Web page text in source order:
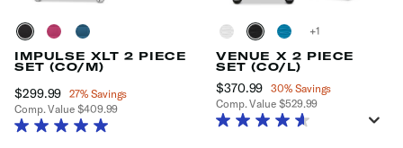
IMPULSE XLT 2 PIECE
SET (CO/M)
Now
$299.99 , discount of
27% Savings
Comp. Value $409.99
The current price is Now $299.99 , discount of 27% Savings
+
VENUE X 2 PIECE
SET (CO/L)
Now
$370.99 , discount of
30% Savings
Comp. Value $529.99
The current price is Now